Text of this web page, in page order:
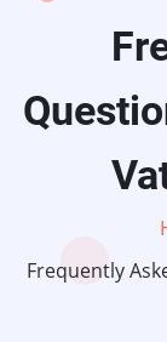
Frequently